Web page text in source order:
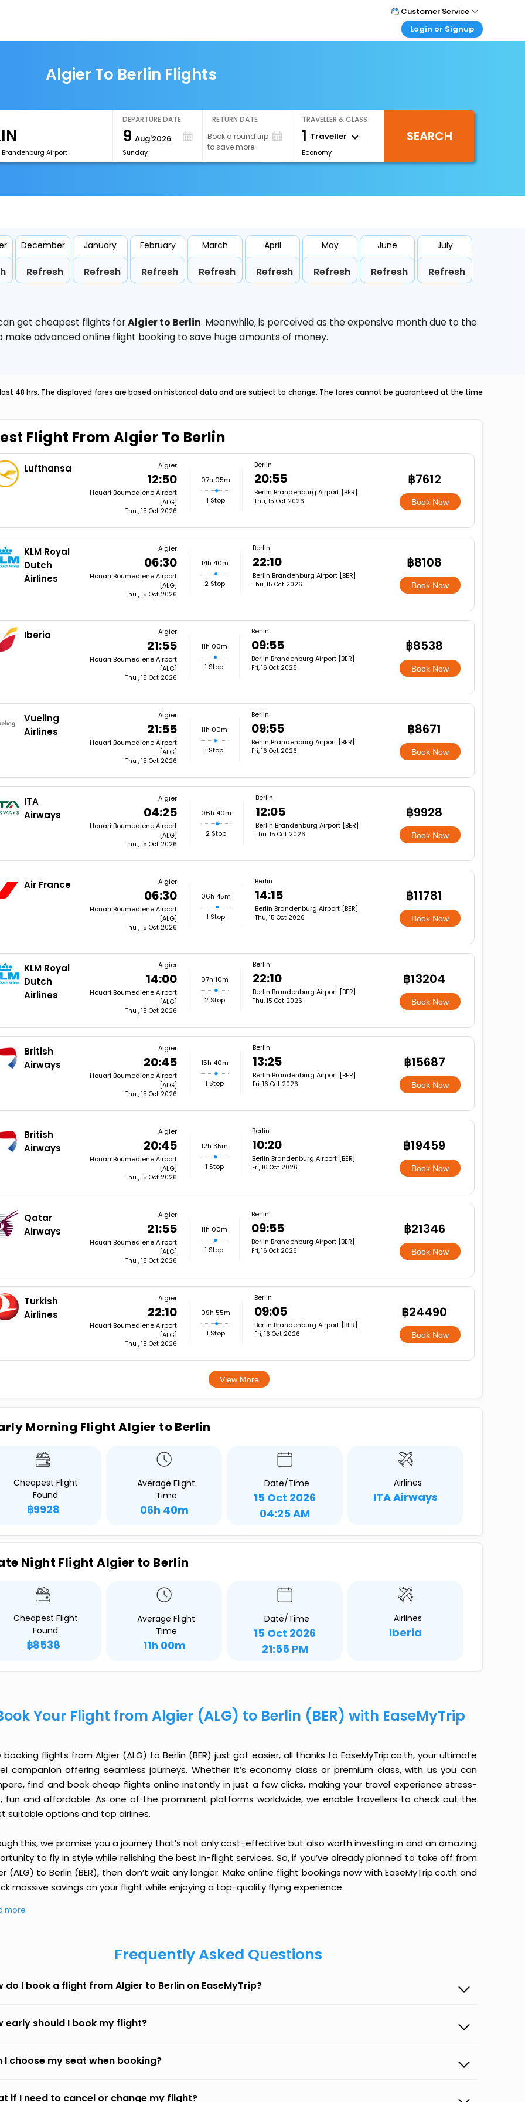
Customer Service
Call Support
Login or Signup
Login your agent account
My Booking
Algier To Berlin Flights
Brandenburg Airport
DEPARTURE DATE
9 Aug'2026
Sunday
RETURN DATE
Book a round trip
to save more
TRAVELLER & CLASS
1 Traveller
Economy
SEARCH
December
Refresh
January
Refresh
February
Refresh
March
Refresh
April
Refresh
May
Refresh
June
Refresh
July
Refresh
get cheapest flights forAlgier to Berlin. Meanwhile,is perceived as the expensive month due to the
make advanced online flight booking to save huge amounts of money.
48 hrs. The displayed fares are based on historical data and are subject to change. The fares cannot be guaranteed at the time
Flight From Algier To Berlin
Lufthansa Algier
12:50
Houari Boumediene Airport
[ALG]
Thu , 15 Oct 2026
07h 05m
1 Stop
Berlin
20:55
Berlin Brandenburg Airport [BER]
Thu, 15 Oct 2026
฿7612
Book Now
KLM Royal
Dutch
Airlines
Algier
06:30
Houari Boumediene Airport
[ALG]
Thu , 15 Oct 2026
14h 40m
2 Stop
Berlin
22:10
Berlin Brandenburg Airport [BER]
Thu, 15 Oct 2026
฿8108
Book Now
Iberia Algier
21:55
Houari Boumediene Airport
[ALG]
Thu , 15 Oct 2026
11h 00m
1 Stop
Berlin
09:55
Berlin Brandenburg Airport [BER]
Fri, 16 Oct 2026
฿8538
Book Now
Vueling
Airlines
Algier
21:55
Houari Boumediene Airport
[ALG]
Thu , 15 Oct 2026
11h 00m
1 Stop
Berlin
09:55
Berlin Brandenburg Airport [BER]
Fri, 16 Oct 2026
฿8671
Book Now
ITA
Airways
Algier
04:25
Houari Boumediene Airport
[ALG]
Thu , 15 Oct 2026
06h 40m
2 Stop
Berlin
12:05
Berlin Brandenburg Airport [BER]
Thu, 15 Oct 2026
฿9928
Book Now
Air France Algier
06:30
Houari Boumediene Airport
[ALG]
Thu , 15 Oct 2026
06h 45m
1 Stop
Berlin
14:15
Berlin Brandenburg Airport [BER]
Thu, 15 Oct 2026
฿11781
Book Now
KLM Royal
Dutch
Airlines
Algier
14:00
Houari Boumediene Airport
[ALG]
Thu , 15 Oct 2026
07h 10m
2 Stop
Berlin
22:10
Berlin Brandenburg Airport [BER]
Thu, 15 Oct 2026
฿13204
Book Now
British
Airways
Algier
20:45
Houari Boumediene Airport
[ALG]
Thu , 15 Oct 2026
15h 40m
1 Stop
Berlin
13:25
Berlin Brandenburg Airport [BER]
Fri, 16 Oct 2026
฿15687
Book Now
British
Airways
Algier
20:45
Houari Boumediene Airport
[ALG]
Thu , 15 Oct 2026
12h 35m
1 Stop
Berlin
10:20
Berlin Brandenburg Airport [BER]
Fri, 16 Oct 2026
฿19459
Book Now
Qatar
Airways
Algier
21:55
Houari Boumediene Airport
[ALG]
Thu , 15 Oct 2026
11h 00m
1 Stop
Berlin
09:55
Berlin Brandenburg Airport [BER]
Fri, 16 Oct 2026
฿21346
Book Now
Turkish
Airlines
Algier
22:10
Houari Boumediene Airport
[ALG]
Thu , 15 Oct 2026
09h 55m
1 Stop
Berlin
09:05
Berlin Brandenburg Airport [BER]
Fri, 16 Oct 2026
฿24490
Book Now
View More
Morning Flight Algier to Berlin
Cheapest Flight
Found
฿9928
Average Flight
Time
06h 40m
Date/Time
15 Oct 2026
04:25 AM
Airlines
ITA Airways
Night Flight Algier to Berlin
Cheapest Flight
Found
฿8538
Average Flight
Time
11h 00m
Date/Time
15 Oct 2026
21:55 PM
Airlines
Iberia
Your Flight from Algier (ALG) to Berlin (BER) with EaseMyTrip
booking flights from Algier (ALG) to Berlin (BER) just got easier, all thanks to EaseMyTrip.co.th, your ultimate
companion offering seamless journeys. Whether it’s economy class or premium class, with us you can
find and book cheap flights online instantly in just a few clicks, making your travel experience stress-
fun and affordable. As one of the prominent platforms worldwide, we enable travellers to check out the
suitable options and top airlines.
this, we promise you a journey that’s not only cost-effective but also worth investing in and an amazing
to fly in style while relishing the best in-flight services. So, if you’ve already planned to take off from
(ALG) to Berlin (BER), then don’t wait any longer. Make online flight bookings now with EaseMyTrip.co.th and
massive savings on your flight while enjoying a top-quality flying experience.
more
Frequently Asked Questions
do I book a flight from Algier to Berlin on EaseMyTrip?
early should I book my flight?
I choose my seat when booking?
if I need to cancel or change my flight?